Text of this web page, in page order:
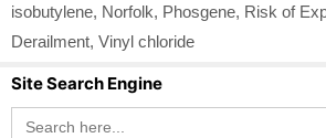
isobutylene, Norfolk, Phosgene, Risk of
Derailment, Vinyl chloride
Site Search Engine
Search
for: